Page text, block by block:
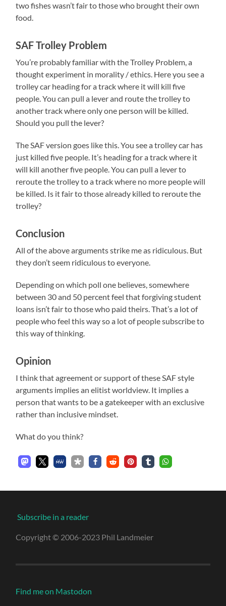
two fishes wasn’t fair to those who brought their own
food.
SAF Trolley Problem
You’re probably familiar with the Trolley Problem, a
thought experiment in morality / ethics. Here you see a
trolley car heading for a track where it will kill five
people. You can pull a lever and route the trolley to
another track where only one person will be killed.
Should you pull the lever?
The SAF version goes like this. You see a trolley car has
just killed five people. It’s heading for a track where it
will kill another five people. You can pull a lever to
reroute the trolley to a track where no more people will
be killed. Is it fair to those already killed to reroute the
trolley?
Conclusion
All of the above arguments strike me as ridiculous. But
they don’t seem ridiculous to everyone.
Depending on which poll one believes, somewhere
between 30 and 50 percent feel that forgiving student
loans isn’t fair to those who paid theirs. That’s a lot of
people who feel this way so a lot of people subscribe to
this way of thinking.
Opinion
I think that agreement or support of these SAF style
arguments implies an elitist worldview. It implies a
person that wants to be a gatekeeper with an exclusive
rather than inclusive mindset.
What do you think?
Subscribe in a reader
Copyright © 2006-2023 Phil Landmeier
Find me on Mastodon